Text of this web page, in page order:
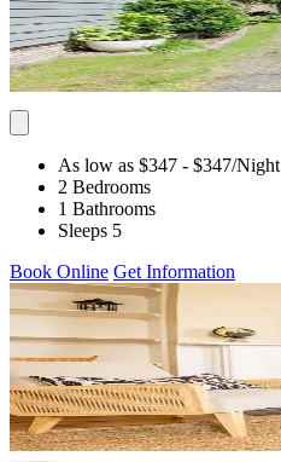
As low as $347 - $347/Night
2 Bedrooms
1 Bathrooms
Sleeps 5
Book Online Get Information